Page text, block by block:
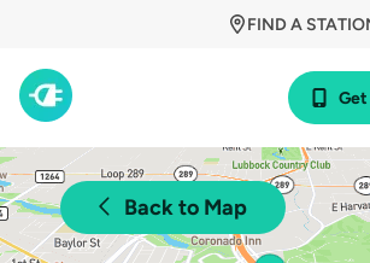
FIND A
Back to Map